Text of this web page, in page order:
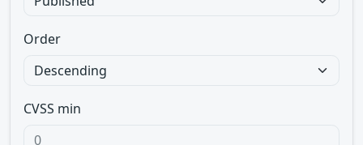
Order
CVSS min